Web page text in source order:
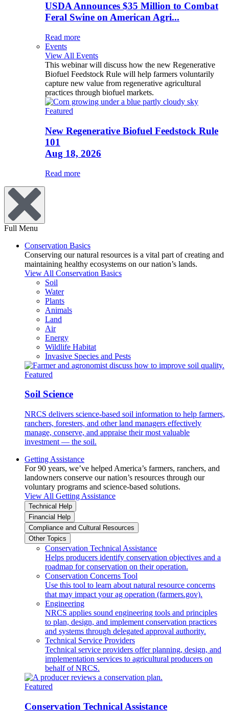
USDA Announces $35 Million to Combat
Feral Swine on American Agri...
Read more
Events
View All Events
This webinar will discuss how the new Regenerative
Biofuel Feedstock Rule will help farmers voluntarily
capture new value from regenerative agricultural
practices through biofuel markets.
Featured
New Regenerative Biofuel Feedstock Rule
101
Aug 18, 2026
Read more
Full Menu
Conservation Basics
Conserving our natural resources is a vital part of creating and
maintaining healthy ecosystems on our nation’s lands.
View All Conservation Basics
Soil
Water
Plants
Animals
Land
Air
Energy
Wildlife Habitat
Invasive Species and Pests
Featured
Soil Science
NRCS delivers science-based soil information to help farmers,
ranchers, foresters, and other land managers effectively
manage, conserve, and appraise their most valuable
investment — the soil.
Getting Assistance
For 90 years, we’ve helped America’s farmers, ranchers, and
landowners conserve our nation’s resources through our
voluntary programs and science-based solutions.
View All Getting Assistance
Technical Help
Financial Help
Compliance and Cultural Resources
Other Topics
Conservation Technical Assistance
Helps producers identify conservation objectives and a
roadmap for conservation on their operation.
Conservation Concerns Tool
Use this tool to learn about natural resource concerns
that may impact your ag operation (farmers.gov).
Engineering
NRCS applies sound engineering tools and principles
to plan, design, and implement conservation practices
and systems through delegated approval authority.
Technical Service Providers
Technical service providers offer planning, design, and
implementation services to agricultural producers on
behalf of NRCS.
Featured
Conservation Technical Assistance